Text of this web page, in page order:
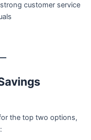
customer service
the top two options,
: